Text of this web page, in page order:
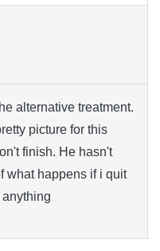
alternative treatment.
picture for this
finish. He hasn't
what happens if i quit